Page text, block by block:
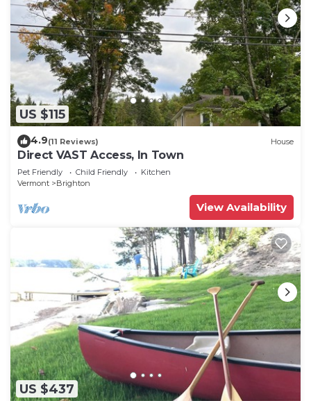
US $115
4.9(11 Reviews) House
Direct VAST Access, In Town
Pet Friendly Child Friendly
Kitchen
Vermont
Brighton
View Availability
US $437